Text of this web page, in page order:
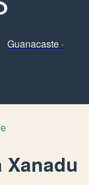
Guanacaste ·
Xanadu